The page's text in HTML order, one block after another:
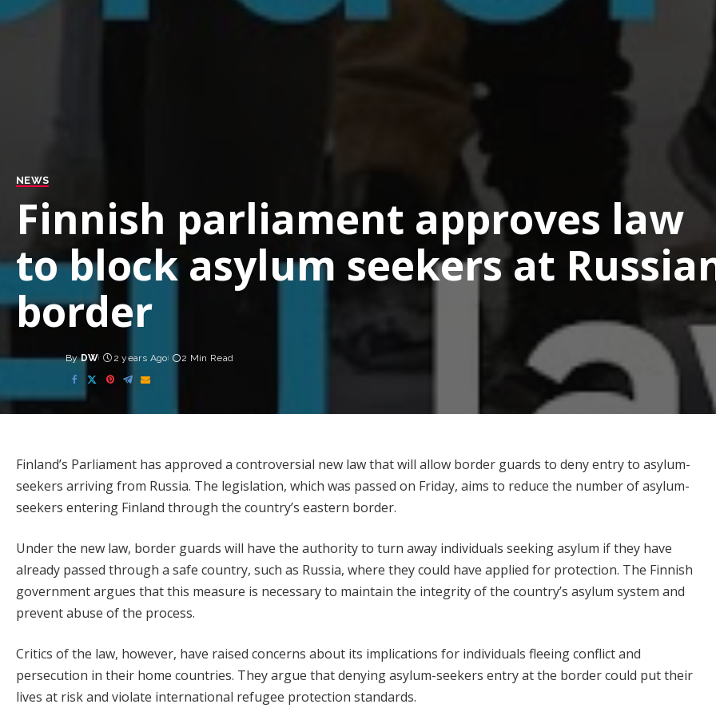
NEWS
Finnish parliament approves law
to block asylum seekers at
border
Posted
by
By DW 2 years Ago 2 Min Read
Finland’s Parliament has approved a controversial new law that will allow border guards to deny entry to asylum-
seekers arriving from Russia. The legislation, which was passed on Friday, aims to reduce the number of asylum-
seekers entering Finland through the country’s eastern border.
Under the new law, border guards will have the authority to turn away individuals seeking asylum if they have
already passed through a safe country, such as Russia, where they could have applied for protection. The Finnish
government argues that this measure is necessary to maintain the integrity of the country’s asylum system and
prevent abuse of the process.
Critics of the law, however, have raised concerns about its implications for individuals fleeing conflict and
persecution in their home countries. They argue that denying asylum-seekers entry at the border could put their
lives at risk and violate international refugee protection standards.